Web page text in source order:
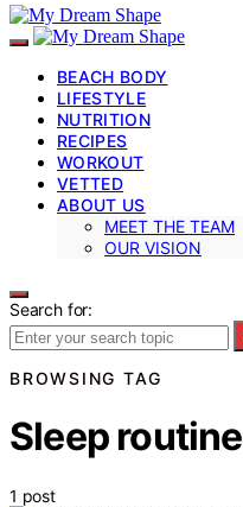
BEACH BODY
LIFESTYLE
NUTRITION
RECIPES
WORKOUT
VETTED
ABOUT US
MEET THE TEAM
OUR VISION
Search for:
BROWSING TAG
Sleep routine
1 post